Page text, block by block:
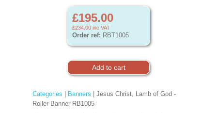
£195.00
£234.00 inc VAT
Order ref: RBT1005
Categories Banners | Jesus Christ, Lamb of God -
Roller Banner RB1005